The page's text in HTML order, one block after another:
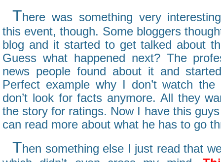
There was something very
this event, though. Some bloggers
blog and it started to get talked about
Guess what happened next? The
news people found about it and
Perfect example why I don’t watch
don’t look for facts anymore. All they
the story for ratings. Now I have this
can read more about what he has to go
Then something else I just read that